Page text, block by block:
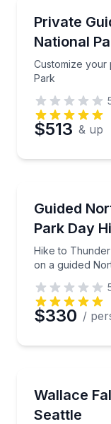
Private
National
Customize your
Park
Customize
$513 & up
Guided
Park Day
Hike to
on a guided
Hike to
$330 /
Wallace
Seattle
Hike Wallace